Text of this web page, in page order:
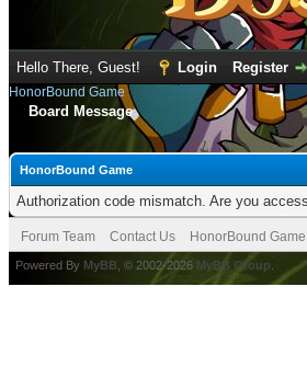
Hello There, Guest! Login Register
HonorBound Game
Board Message
HonorBound Game
Authorization code mismatch. Are you
Forum Team Contact Us HonorBound
Powered By MyBB , © 2002-2026 MyBB Group